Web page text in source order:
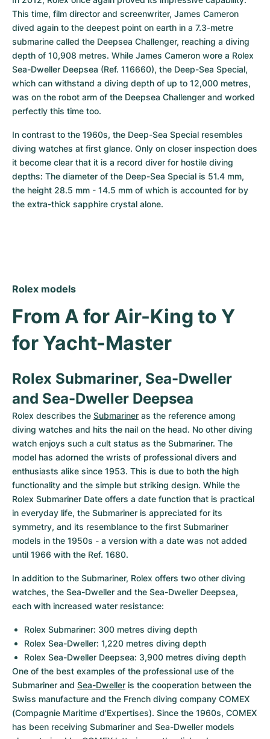
This time, film director and screenwriter, James Cameron
dived again to the deepest point on earth in a 7.3-metre
submarine called the Deepsea Challenger, reaching a diving
depth of 10,908 metres. While James Cameron wore a Rolex
Sea-Dweller Deepsea (Ref. 116660), the Deep-Sea Special,
which can withstand a diving depth of up to 12,000 metres,
was on the robot arm of the Deepsea Challenger and worked
perfectly this time too.
In contrast to the 1960s, the Deep-Sea Special resembles
diving watches at first glance. Only on closer inspection does
it become clear that it is a record diver for hostile diving
depths: The diameter of the Deep-Sea Special is 51.4 mm,
the height 28.5 mm - 14.5 mm of which is accounted for by
the extra-thick sapphire crystal alone.
Rolex models
From A for Air-King to Y
for Yacht-Master
Rolex Submariner, Sea-Dweller
and Sea-Dweller Deepsea
Rolex describes the Submariner as the reference among
diving watches and hits the nail on the head. No other diving
watch enjoys such a cult status as the Submariner. The
model has adorned the wrists of professional divers and
enthusiasts alike since 1953. This is due to both the high
functionality and the simple but striking design. While the
Rolex Submariner Date offers a date function that is practical
in everyday life, the Submariner is appreciated for its
symmetry, and its resemblance to the first Submariner
models in the 1950s - a version with a date was not added
until 1966 with the Ref. 1680.
In addition to the Submariner, Rolex offers two other diving
watches, the Sea-Dweller and the Sea-Dweller Deepsea,
each with increased water resistance:
Rolex Submariner: 300 metres diving depth
Rolex Sea-Dweller: 1,220 metres diving depth
Rolex Sea-Dweller Deepsea: 3,900 metres diving depth
One of the best examples of the professional use of the
Submariner and Sea-Dweller is the cooperation between the
Swiss manufacture and the French diving company COMEX
(Compagnie Maritime d'Expertises). Since the 1960s, COMEX
has been receiving Submariner and Sea-Dweller models